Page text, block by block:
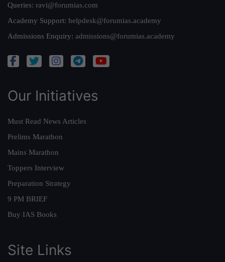
Queries: ravi@forumias.com
Academy Support: helpdesk@forumias.academy
Admissions Enquiry: admissions@forumias.academy
Our Initiatives
Must Read News Articles
Prelims Marathon
Mains Marathon
Toppers Interview
Preparation Strategy
9 PM BRIEF
Buy IAS Books
Site Links